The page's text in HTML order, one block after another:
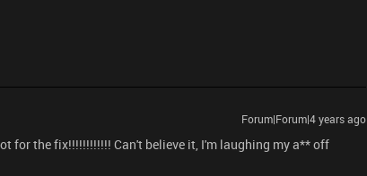
Forum|Forum|4 years ago
for the fix!!!!!!!!!!!! Can't believe it, I'm laughing my a** off